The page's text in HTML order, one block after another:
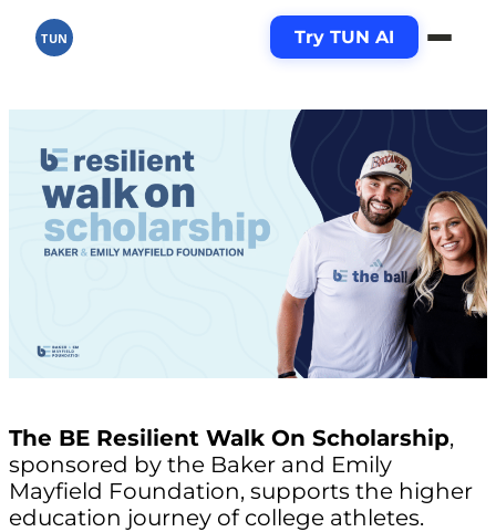
TUN Try TUN AI
The BE Resilient Walk On Scholarship,
sponsored by the Baker and Emily
Mayfield Foundation, supports the higher
education journey of college athletes.